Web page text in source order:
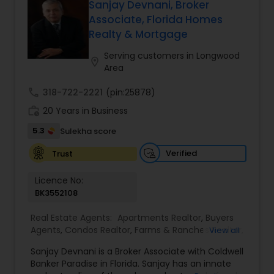
estate goals. Aravind Kappaganthula -Coldwell
banker Realty Building Relationships. Delivering
Results. Helping Buyers • Sellers • Investors • Luxury
& Commercial Real Estate throughout Tampa
Bay.
When choosing a Realtor, Varsha Patel, PA of
Home Wise Realty Group, Inc. in Central Orlando,
FL will help you through the entire buying process
when finding a home for sale, or help you with
the professional standards you expect in a
realtor to sell your home.
Sanjay Devnani, Broker
Associate, Florida Homes
Realty & Mortgage
Serving customers in Longwood
Area
318-722-2221 (pin:25878)
20 Years in Business
5.3
Sulekha score
Trust
Verified
Licence No:
BK3552108
Real Estate Agents: Apartments Realtor, Buyers
Agents, Condos Realtor, Farms & Ranches Realtor
Properties Agents ,House / Home Realtor, Land /
Lot Realtor,Luxury Properties Agent,Multi-Family
View all
Sanjay Devnani is a Broker Associate with Coldwell
Banker Paradise in Florida. Sanjay has an innate